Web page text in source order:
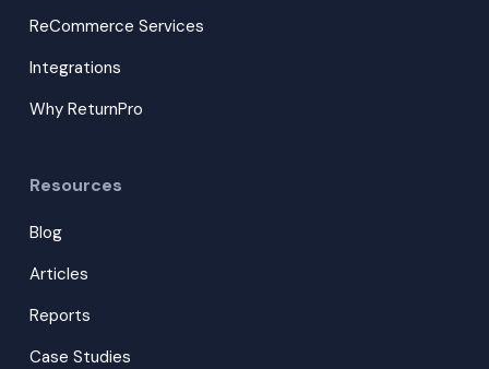
ReCommerce Services
Integrations
Why ReturnPro
Resources
Blog
Articles
Reports
Case Studies